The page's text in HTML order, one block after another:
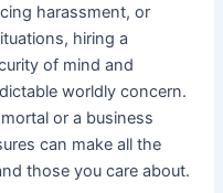
harassment, or
hiring a
of mind and
worldly concern.
or a business
can make all the
those you care about.